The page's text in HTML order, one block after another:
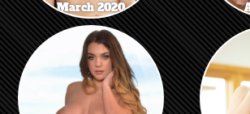
March 2020